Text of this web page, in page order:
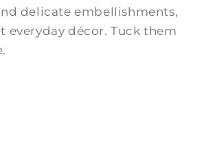
delicate embellishments,
everyday décor. Tuck them